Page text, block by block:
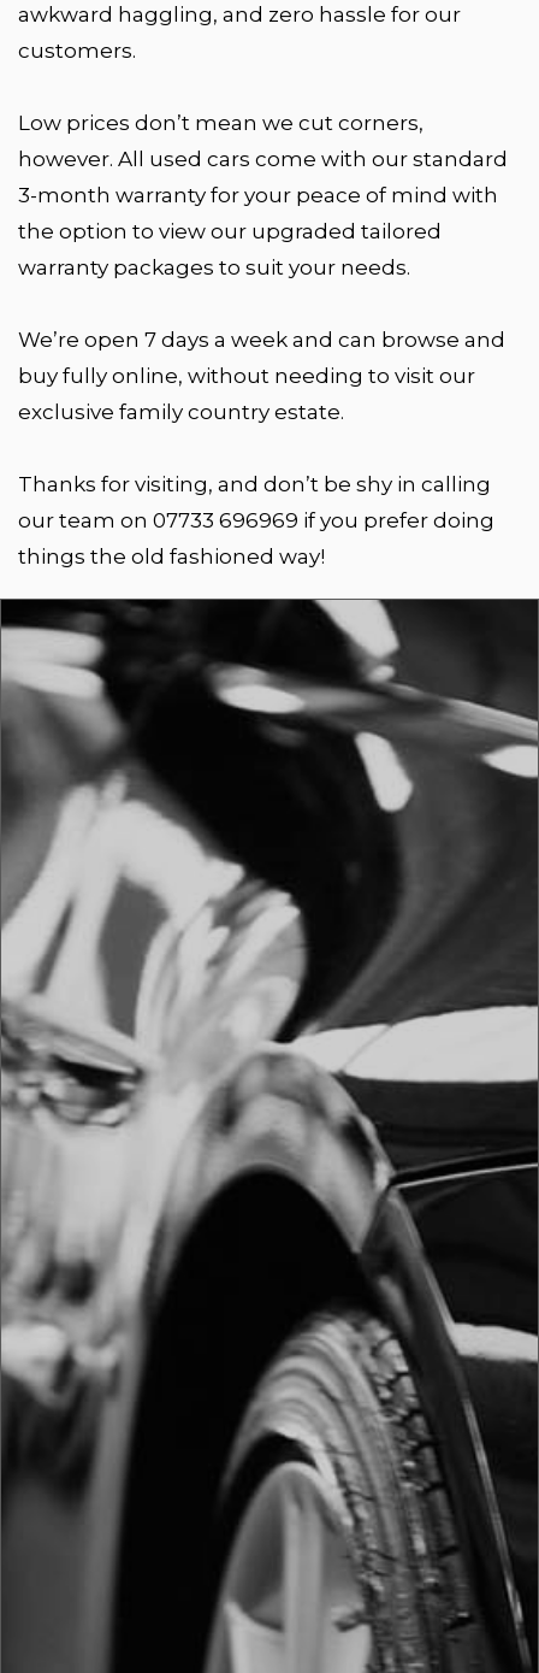
awkward haggling, and zero hassle for our
customers.
Low prices don’t mean we cut corners,
however. All used cars come with our standard
3-month warranty for your peace of mind with
the option to view our upgraded tailored
warranty packages to suit your needs.
We’re open 7 days a week and can browse and
buy fully online, without needing to visit our
exclusive family country estate.
Thanks for visiting, and don’t be shy in calling
our team on 07733 696969 if you prefer doing
things the old fashioned way!